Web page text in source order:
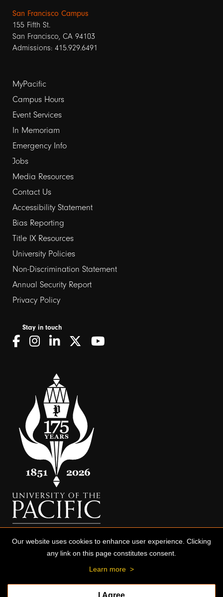
San Francisco Campus
155 Fifth St.
San Francisco, CA 94103
Admissions: 415.929.6491
Footer
links
1
MyPacific
Campus Hours
Event Services
In Memoriam
Emergency Info
Jobs
Media Resources
Contact Us
Footer
links
2
Accessibility Statement
Bias Reporting
Title IX Resources
University Policies
Non-Discrimination Statement
Annual Security Report
Privacy Policy
Stay in touch
Our website uses cookies to enhance user experience. Clicking
any link on this page constitutes consent.
Learn more >
I Agree